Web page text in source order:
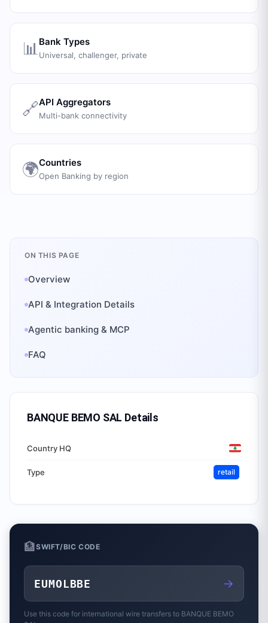
📊 Bank Types
Universal, challenger, private
🔗API Aggregators
Multi-bank connectivity
🌍Countries
Open Banking by region
ON THIS PAGE
Overview
API & Integration Details
Agentic banking & MCP
FAQ
BANQUE BEMO SAL Details
Country HQ
Type retail
🏦SWIFT/BIC CODE
EUMOLBBE →
Use this code for international wire transfers to BANQUE BEMO